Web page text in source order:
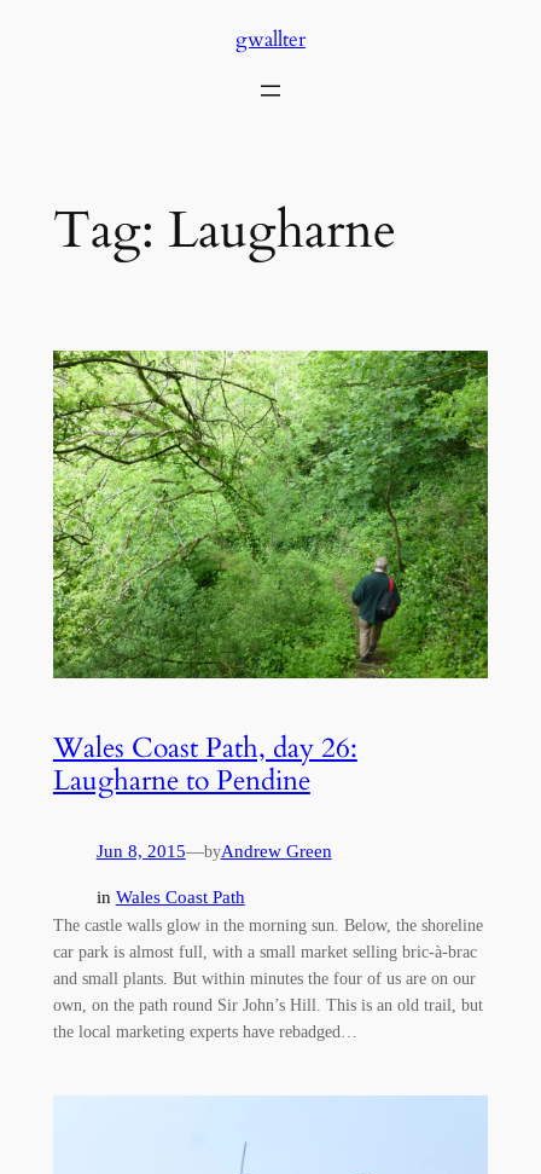
gwallter
Tag: Laugharne
Wales Coast Path, day 26:
Laugharne to Pendine
Jun 8, 2015—byAndrew Green
in Wales Coast Path
The castle walls glow in the morning sun. Below, the shoreline
car park is almost full, with a small market selling bric-à-brac
and small plants. But within minutes the four of us are on our
own, on the path round Sir John’s Hill. This is an old trail, but
the local marketing experts have rebadged…